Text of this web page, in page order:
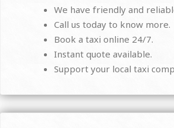
We have friendly and
Call us today to know more.
Book a taxi online 24/7.
Instant quote available.
Support your local taxi